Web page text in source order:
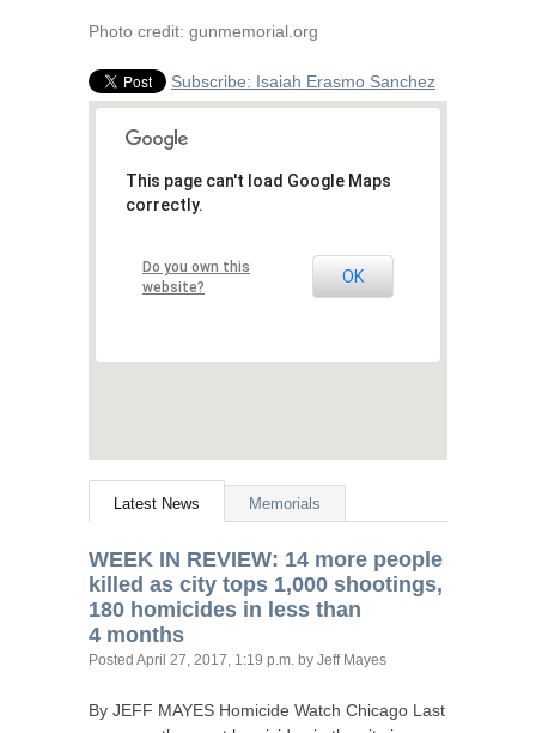
Photo credit: gunmemorial.org
Subscribe: Isaiah Erasmo Sanchez
This page can't load Google Maps
correctly.
Do you own this
website?
OK
Latest News Memorials
WEEK IN REVIEW: 14 more people
killed as city tops 1,000 shootings,
180 homicides in less than
4 months
Posted April 27, 2017, 1:19 p.m. by Jeff Mayes
By JEFF MAYES Homicide Watch Chicago Last